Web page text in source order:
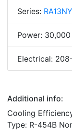
Series: RA13NY
Power:
Electrical:
Additional info:
Cooling
Type: R-454B